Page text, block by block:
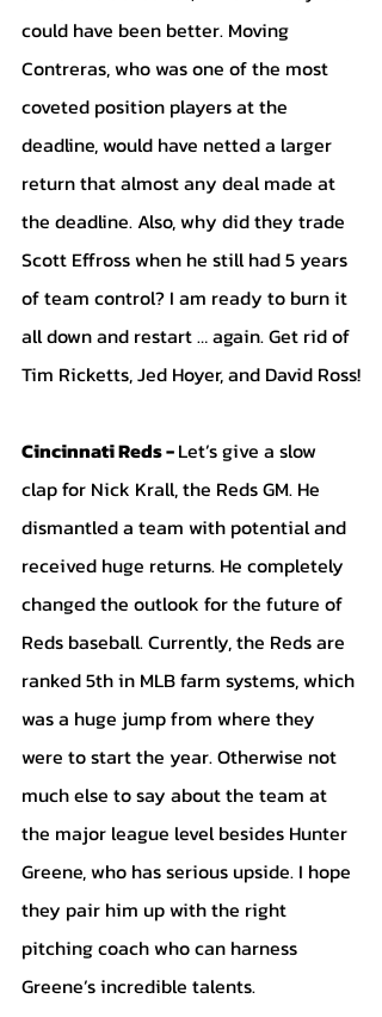
could have been better. Moving
Contreras, who was one of the most
coveted position players at the
deadline, would have netted a larger
return that almost any deal made at
the deadline. Also, why did they trade
Scott Effross when he still had 5 years
of team control? I am ready to burn it
all down and restart … again. Get rid of
Tim Ricketts, Jed Hoyer, and David Ross!
Cincinnati Reds - Let’s give a slow
clap for Nick Krall, the Reds GM. He
dismantled a team with potential and
received huge returns. He completely
changed the outlook for the future of
Reds baseball. Currently, the Reds are
ranked 5th in MLB farm systems, which
was a huge jump from where they
were to start the year. Otherwise not
much else to say about the team at
the major league level besides Hunter
Greene, who has serious upside. I hope
they pair him up with the right
pitching coach who can harness
Greene’s incredible talents.